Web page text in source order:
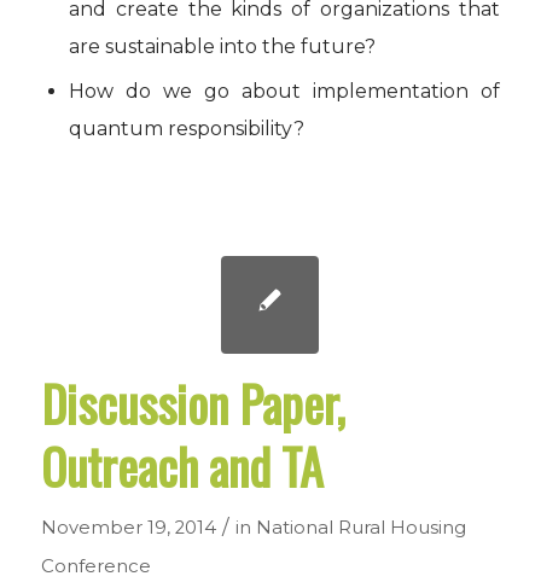
and create the kinds of organizations that
are sustainable into the future?
How do we go about implementation of
quantum responsibility?
Discussion Paper,
Outreach and TA
November 19, 2014 / in National Rural Housing
Conference